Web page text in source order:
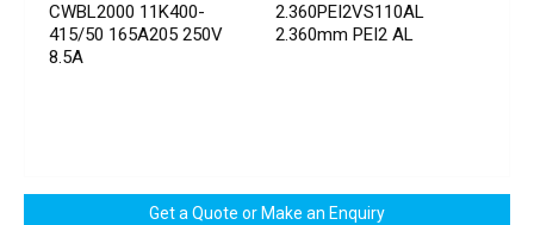
CWBL2000 11K400-
415/50 165A205 250V
8.5A
2.360PEI2VS110AL
2.360mm PEI2 AL
Get a Quote or Make an Enquiry